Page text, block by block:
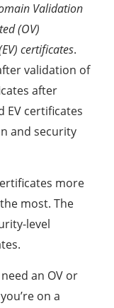
Validation
(OV)
certificates.
validation of
after
EV certificates
and security
more
most. The
level
an OV or
on a